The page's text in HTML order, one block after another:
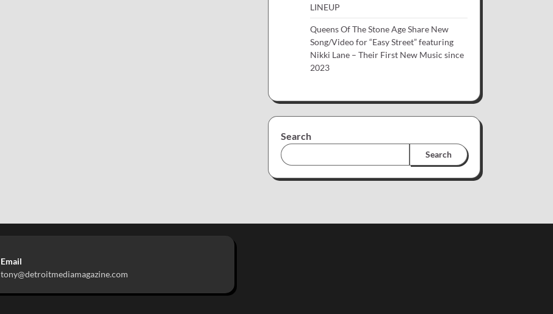
LINEUP
Queens Of The Stone Age Share New
Song/Video for “Easy Street” featuring
Nikki Lane – Their First New Music since
2023
Search
Search
Email
tony@detroitmediamagazine.com